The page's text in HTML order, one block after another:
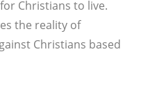
Christians to live.
the reality of
Christians based